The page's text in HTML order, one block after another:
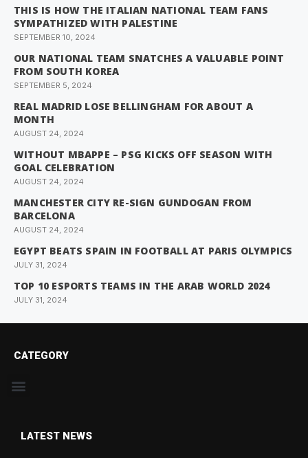
THIS IS HOW THE ITALIAN NATIONAL TEAM FANS
SYMPATHIZED WITH PALESTINE
SEPTEMBER 10, 2024
OUR NATIONAL TEAM SNATCHES A VALUABLE POINT
FROM SOUTH KOREA
SEPTEMBER 5, 2024
REAL MADRID LOSE BELLINGHAM FOR ABOUT A
MONTH
AUGUST 24, 2024
WITHOUT MBAPPE – PSG KICKS OFF SEASON WITH
GOAL CELEBRATION
AUGUST 24, 2024
MANCHESTER CITY RE-SIGN GUNDOGAN FROM
BARCELONA
AUGUST 24, 2024
EGYPT BEATS SPAIN IN FOOTBALL AT PARIS OLYMPICS
JULY 31, 2024
TOP 10 ESPORTS TEAMS IN THE ARAB WORLD 2024
JULY 31, 2024
CATEGORY
LATEST NEWS